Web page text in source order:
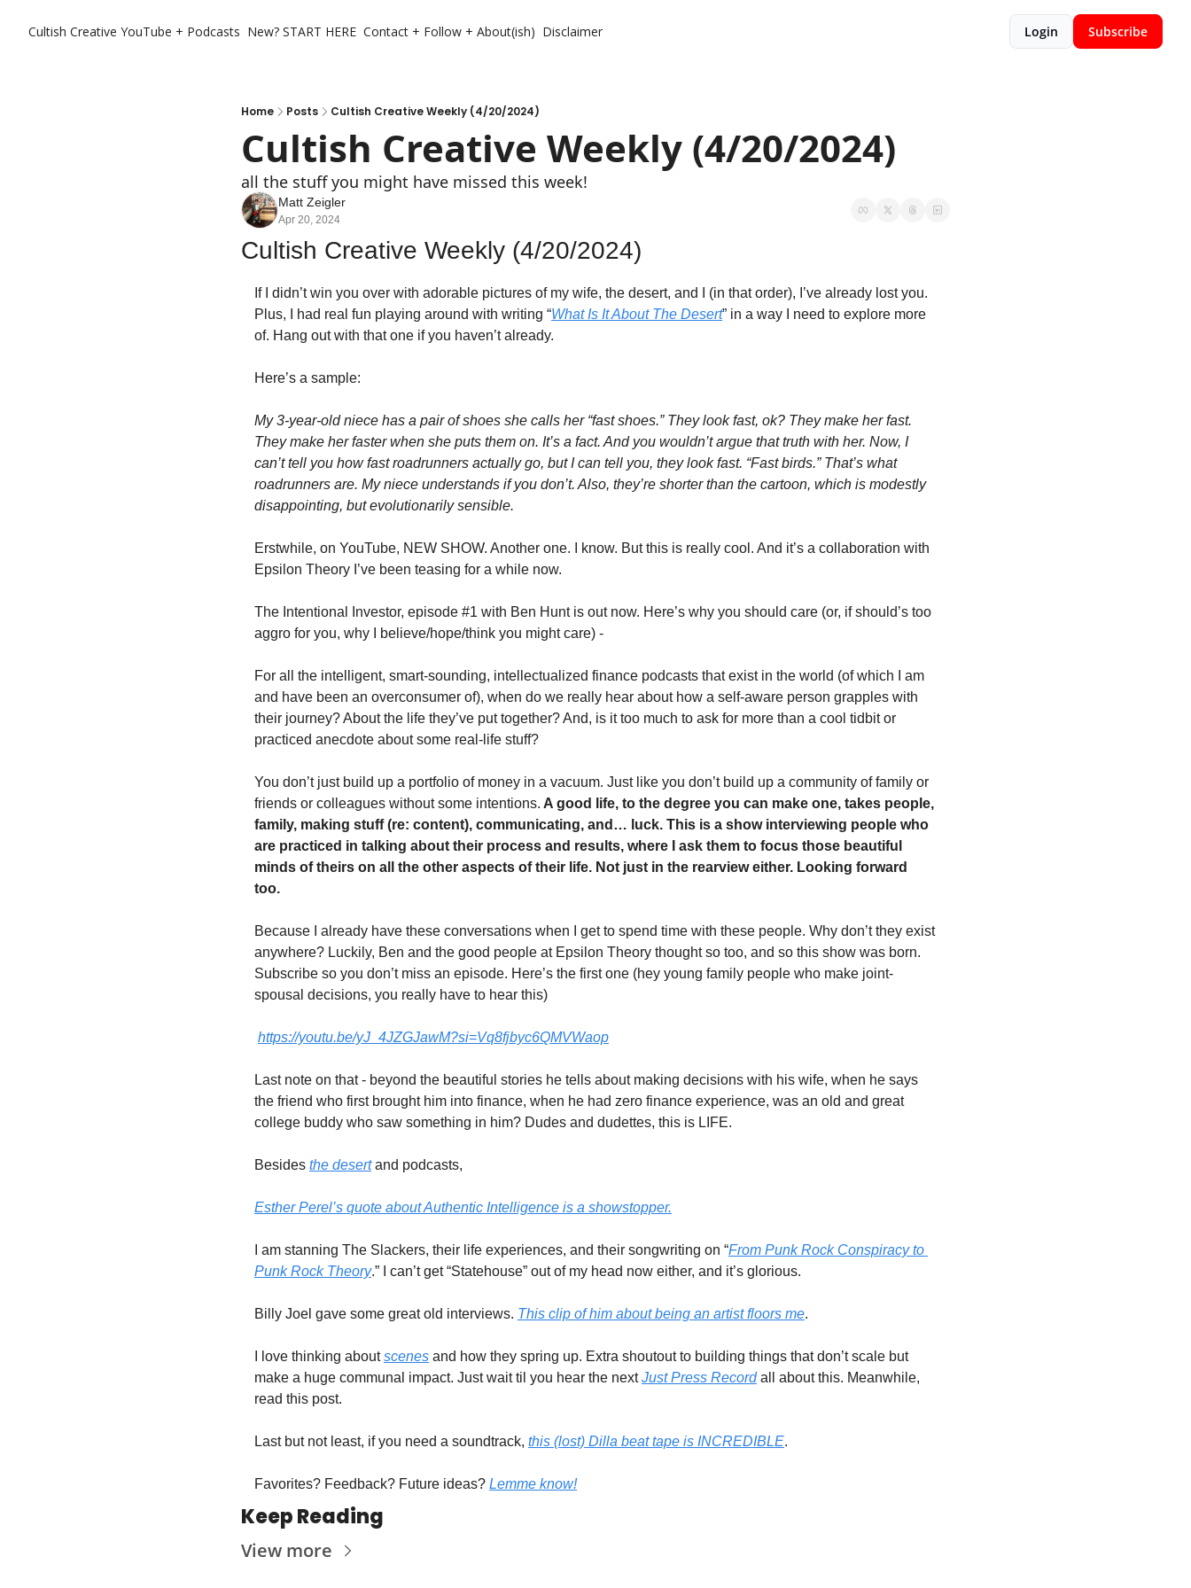
Cultish Creative YouTube + Podcasts New? START HERE Contact + Follow + About(ish) Disclaimer Login Subscribe
Home Posts Cultish Creative Weekly (4/20/2024)
Cultish Creative Weekly (4/20/2024)
all the stuff you might have missed this week!
Matt Zeigler
Apr 20, 2024
Cultish Creative Weekly (4/20/2024)
If I didn’t win you over with adorable pictures of my wife, the desert, and I (in that order), I’ve already lost you.
Plus, I had real fun playing around with writing “What Is It About The Desert” in a way I need to explore more
of. Hang out with that one if you haven’t already.
Here’s a sample:
My 3-year-old niece has a pair of shoes she calls her “fast shoes.” They look fast, ok? They make her fast.
They make her faster when she puts them on. It’s a fact. And you wouldn’t argue that truth with her. Now, I
can’t tell you how fast roadrunners actually go, but I can tell you, they look fast. “Fast birds.” That’s what
roadrunners are. My niece understands if you don’t. Also, they’re shorter than the cartoon, which is modestly
disappointing, but evolutionarily sensible.
Erstwhile, on YouTube, NEW SHOW. Another one. I know. But this is really cool. And it’s a collaboration with
Epsilon Theory I’ve been teasing for a while now.
The Intentional Investor, episode #1 with Ben Hunt is out now. Here’s why you should care (or, if should’s too
aggro for you, why I believe/hope/think you might care) -
For all the intelligent, smart-sounding, intellectualized finance podcasts that exist in the world (of which I am
and have been an overconsumer of), when do we really hear about how a self-aware person grapples with
their journey? About the life they’ve put together? And, is it too much to ask for more than a cool tidbit or
practiced anecdote about some real-life stuff?
You don’t just build up a portfolio of money in a vacuum. Just like you don’t build up a community of family or
friends or colleagues without some intentions. A good life, to the degree you can make one, takes people,
family, making stuff (re: content), communicating, and… luck. This is a show interviewing people who
are practiced in talking about their process and results, where I ask them to focus those beautiful
minds of theirs on all the other aspects of their life. Not just in the rearview either. Looking forward
too.
Because I already have these conversations when I get to spend time with these people. Why don’t they exist
anywhere? Luckily, Ben and the good people at Epsilon Theory thought so too, and so this show was born.
Subscribe so you don’t miss an episode. Here’s the first one (hey young family people who make joint-
spousal decisions, you really have to hear this)
https://youtu.be/yJ_4JZGJawM?si=Vq8fjbyc6QMVWaop
Last note on that - beyond the beautiful stories he tells about making decisions with his wife, when he says
the friend who first brought him into finance, when he had zero finance experience, was an old and great
college buddy who saw something in him? Dudes and dudettes, this is LIFE.
Besides the desert and podcasts,
Esther Perel’s quote about Authentic Intelligence is a showstopper.
I am stanning The Slackers, their life experiences, and their songwriting on “From Punk Rock Conspiracy to
Punk Rock Theory.” I can’t get “Statehouse” out of my head now either, and it’s glorious.
Billy Joel gave some great old interviews. This clip of him about being an artist floors me.
I love thinking about scenes and how they spring up. Extra shoutout to building things that don’t scale but
make a huge communal impact. Just wait til you hear the next Just Press Record all about this. Meanwhile,
read this post.
Last but not least, if you need a soundtrack, this (lost) Dilla beat tape is INCREDIBLE.
Favorites? Feedback? Future ideas? Lemme know!
Keep Reading
View more